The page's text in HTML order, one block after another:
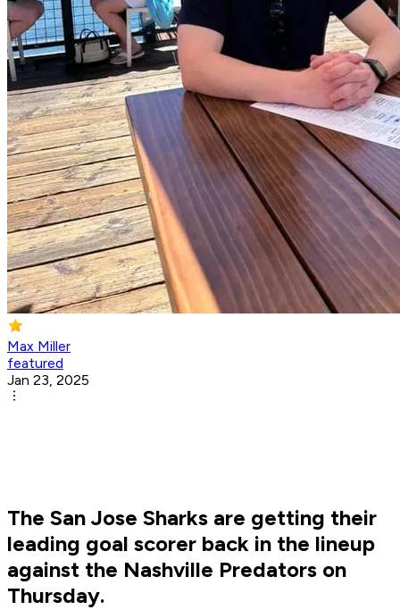
Max Miller
featured
Jan 23, 2025
The San Jose Sharks are getting their
leading goal scorer back in the lineup
against the Nashville Predators on
Thursday.